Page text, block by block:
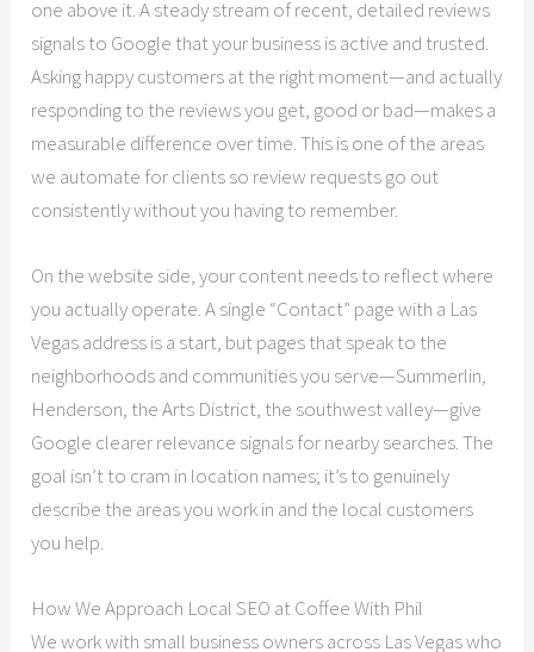
one above it. A steady stream of recent, detailed reviews
signals to Google that your business is active and trusted.
Asking happy customers at the right moment—and actually
responding to the reviews you get, good or bad—makes a
measurable difference over time. This is one of the areas
we automate for clients so review requests go out
consistently without you having to remember.
On the website side, your content needs to reflect where
you actually operate. A single “Contact” page with a Las
Vegas address is a start, but pages that speak to the
neighborhoods and communities you serve—Summerlin,
Henderson, the Arts District, the southwest valley—give
Google clearer relevance signals for nearby searches. The
goal isn’t to cram in location names; it’s to genuinely
describe the areas you work in and the local customers
you help.
How We Approach Local SEO at Coffee With Phil
We work with small business owners across Las Vegas who